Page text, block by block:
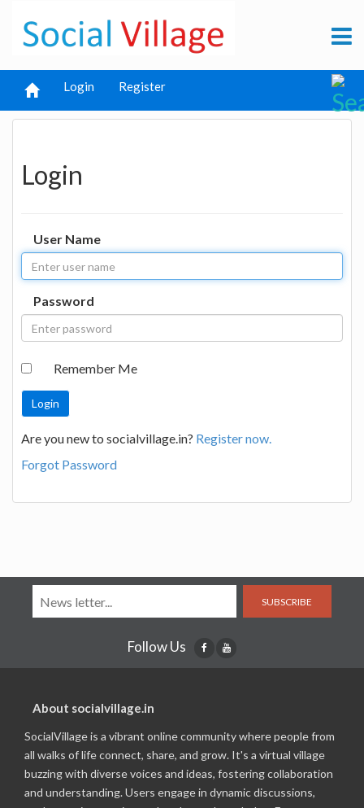
Login Register
Login
User Name
Password
Remember Me
Are you new to socialvillage.in? Register now.
Forgot Password
SUBSCRIBE
Follow Us
About socialvillage.in
SocialVillage is a vibrant online community where people from
all walks of life connect, share, and grow. It's a virtual village
buzzing with diverse voices and ideas, fostering collaboration
and understanding. Users engage in dynamic discussions,